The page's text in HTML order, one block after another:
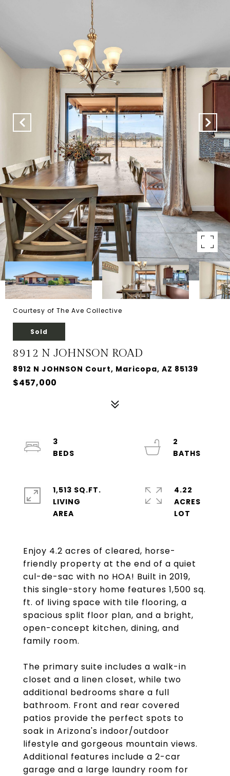
Courtesy of The Ave Collective
Sold
8912 N JOHNSON ROAD
8912 N JOHNSON Court, Maricopa, AZ 85139
$457,000
Enjoy 4.2 acres of cleared, horse-
friendly property at the end of a quiet
cul-de-sac with no HOA! Built in 2019,
this single-story home features 1,500 sq.
ft. of living space with tile flooring, a
spacious split floor plan, and a bright,
open-concept kitchen, dining, and
family room.
The primary suite includes a walk-in
closet and a linen closet, while two
additional bedrooms share a full
bathroom. Front and rear covered
patios provide the perfect spots to
soak in Arizona's indoor/outdoor
lifestyle and gorgeous mountain views.
Additional features include a 2-car
garage and a large laundry room for
3
2
1,513 SQ.FT.
LIVING
4.22
ACRES